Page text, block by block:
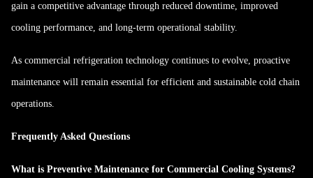
gain a competitive advantage through reduced downtime, improved
cooling performance, and long-term operational stability.
As commercial refrigeration technology continues to evolve, proactive
maintenance will remain essential for efficient and sustainable cold chain
operations.
Frequently Asked Questions
What is Preventive Maintenance for Commercial Cooling Systems?